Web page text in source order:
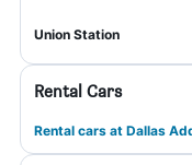
Union Station
Rental Cars
Rental cars at Dallas